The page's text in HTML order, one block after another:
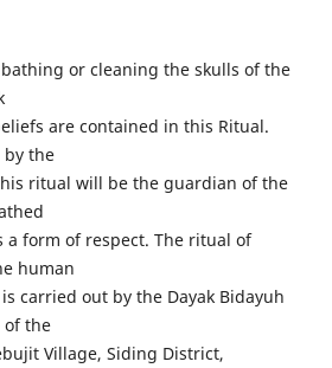
or cleaning the skulls of the
are contained in this Ritual.
by the
ritual will be the guardian of the
a form of respect. The ritual of
human
carried out by the Dayak Bidayuh
of the
Village, Siding District,